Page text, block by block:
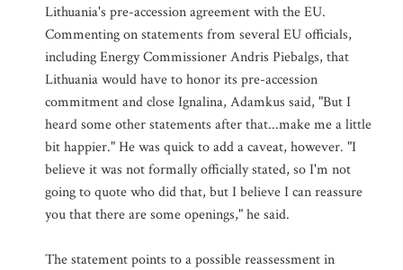
Lithuania's pre-accession agreement with the EU.
Commenting on statements from several EU officials,
including Energy Commissioner Andris Piebalgs, that
Lithuania would have to honor its pre-accession
commitment and close Ignalina, Adamkus said, "But I
heard some other statements after that...make me a little
bit happier." He was quick to add a caveat, however. "I
believe it was not formally officially stated, so I'm not
going to quote who did that, but I believe I can reassure
you that there are some openings," he said.
The statement points to a possible reassessment in